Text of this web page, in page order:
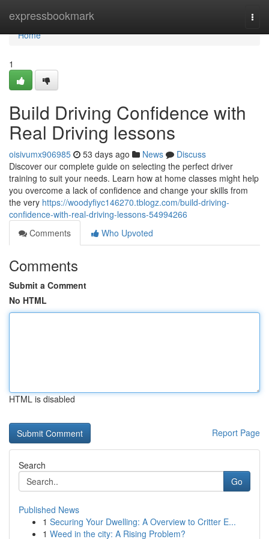
expressbookmark
Home
Home
1
Build Driving Confidence with
Real Driving lessons
oisivumx906985 53 days ago News
Discuss
Discover our complete guide on selecting the perfect driver
training to suit your needs. Learn how at home classes might help
you overcome a lack of confidence and change your skills from
the very https://woodyfiyc146270.tblogz.com/build-driving-
confidence-with-real-driving-lessons-54994266
Comments
Who Upvoted
Comments
Submit a Comment
No HTML
HTML is disabled
Report Page
Search
Go
Published News
1 Securing Your Dwelling: A Overview to Critter E...
1 Weed in the city: A Rising Problem?